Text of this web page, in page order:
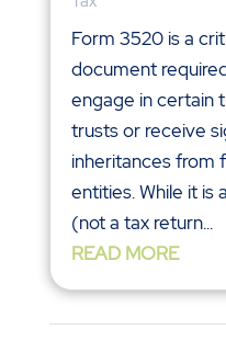
Form 3520 is a
document
engage in certain
trusts or receive
inheritances from
entities. While it is
(not a tax return...
READ MORE